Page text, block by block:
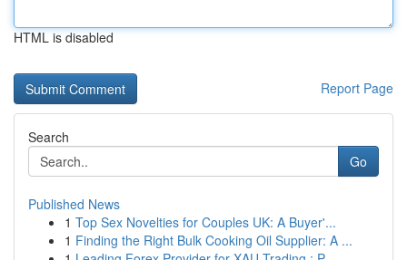
HTML is disabled
Report Page
Search
Go
Published News
1 Top Sex Novelties for Couples UK: A Buyer'...
1 Finding the Right Bulk Cooking Oil Supplier: A ...